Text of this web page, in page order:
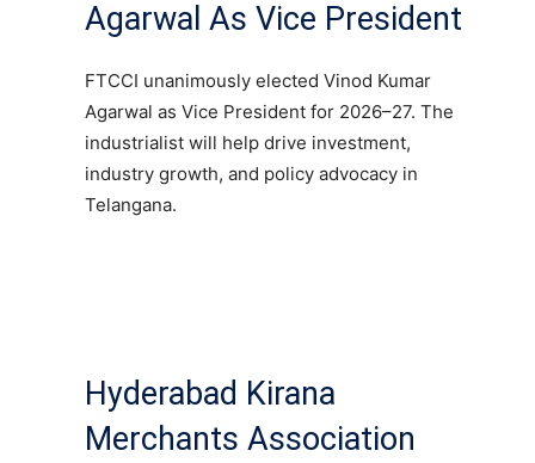
Agarwal As Vice President
FTCCI unanimously elected Vinod Kumar
Agarwal as Vice President for 2026–27. The
industrialist will help drive investment,
industry growth, and policy advocacy in
Telangana.
Hyderabad Kirana
Merchants Association